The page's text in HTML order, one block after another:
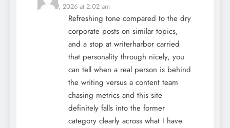
June 29, 2026 at 2:02 am
Refreshing tone compared to the dry
corporate posts on similar topics,
and a stop at writerharbor carried
that personality through nicely, you
can tell when a real person is behind
the writing versus a content team
chasing metrics and this site
definitely falls into the former
category clearly across what I have